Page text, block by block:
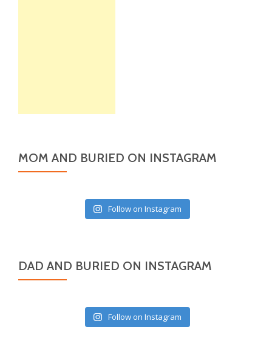
MOM AND BURIED ON INSTAGRAM
Follow on Instagram
DAD AND BURIED ON INSTAGRAM
Follow on Instagram